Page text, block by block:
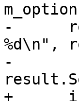
-
%d\n",
-
+      if